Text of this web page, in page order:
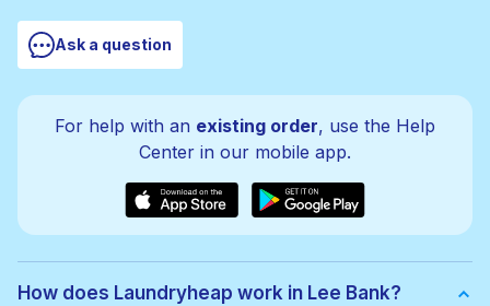
Ask a question
For help with an existing order, use the Help
Center in our mobile app.
How does Laundryheap work in Lee Bank?